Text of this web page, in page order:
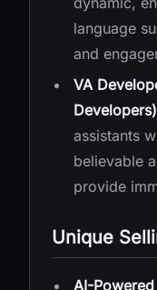
language
and
VA
Developers)
assistants
believable
provide
Unique
AI-